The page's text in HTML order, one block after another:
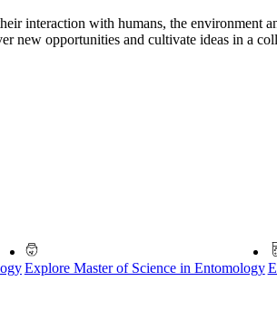
interaction with humans, the environment
new opportunities and cultivate ideas in a
Explore Master of Science in Entomology